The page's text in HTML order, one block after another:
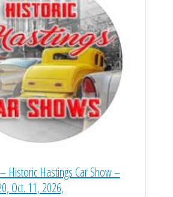
Historic Hastings Car Show –
Oct. 11, 2026,